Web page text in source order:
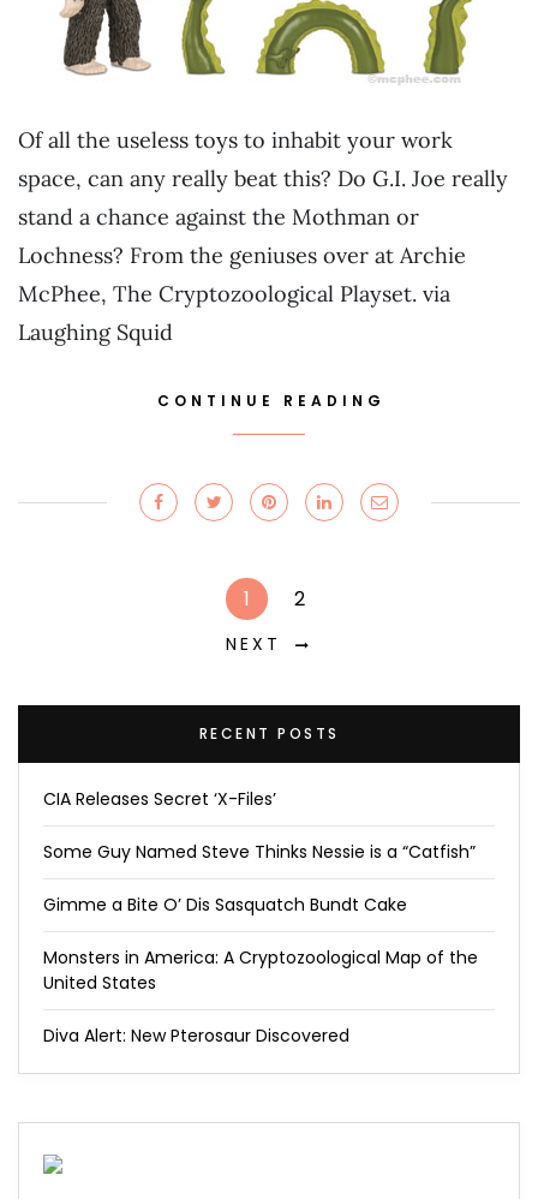
Of all the useless toys to inhabit your work
space, can any really beat this? Do G.I. Joe really
stand a chance against the Mothman or
Lochness? From the geniuses over at Archie
McPhee, The Cryptozoological Playset. via
Laughing Squid
CONTINUE READING
1 2
NEXT
RECENT POSTS
CIA Releases Secret ‘X-Files’
Some Guy Named Steve Thinks Nessie is a “Catfish”
Gimme a Bite O’ Dis Sasquatch Bundt Cake
Monsters in America: A Cryptozoological Map of the
United States
Diva Alert: New Pterosaur Discovered